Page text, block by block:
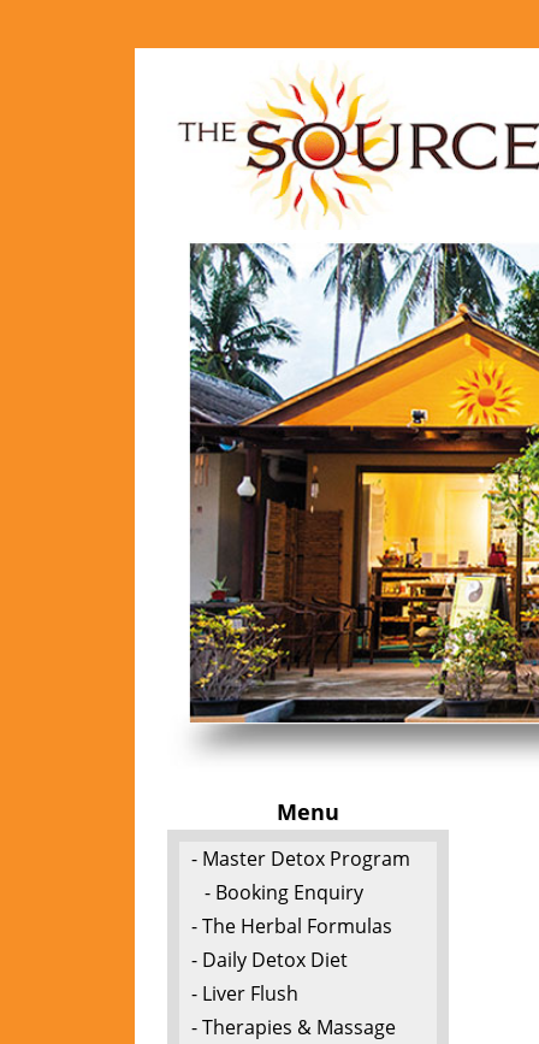
Menu
- Master Detox Program
- Booking Enquiry
- The Herbal Formulas
- Daily Detox Diet
- Liver Flush
- Therapies & Massage